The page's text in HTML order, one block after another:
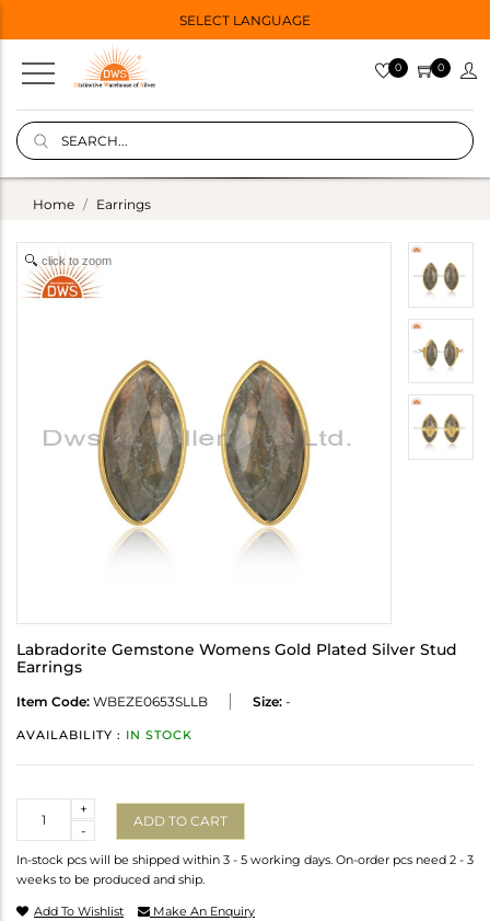
SELECT LANGUAGE
0 0
Home Earrings
click to zoom
Labradorite Gemstone Womens Gold Plated Silver Stud
Earrings
Item Code: WBEZE0653SLLB Size: -
AVAILABILITY : IN STOCK
-
+
ADD TO CART
In-stock pcs will be shipped within 3 - 5 working days. On-order pcs need 2 - 3
weeks to be produced and ship.
Add To Wishlist Make An Enquiry